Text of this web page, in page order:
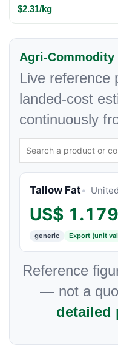
$2.31/kg
Agri-Commodity
Live reference
landed-cost
continuously
Tallow Fat
US$
generic Export (unit
Reference
— not a
detailed